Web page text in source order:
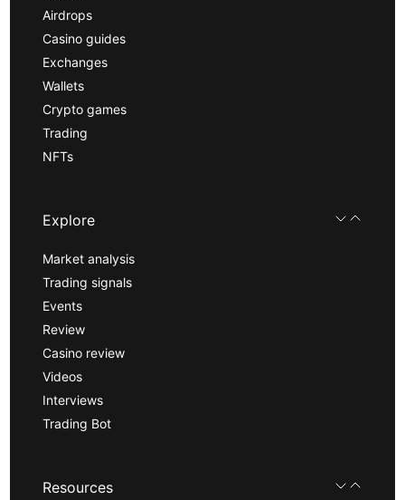
Airdrops
Casino guides
Exchanges
Wallets
Crypto games
Trading
NFTs
Explore
Market analysis
Trading signals
Events
Review
Casino review
Videos
Interviews
Trading Bot
Resources